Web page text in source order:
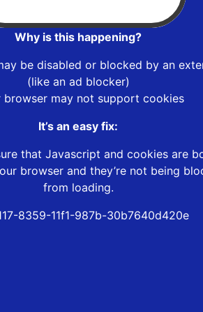
Why is this happening?
be disabled or blocked by an
(like an ad blocker)
browser may not support cookies
It’s an easy fix:
that Javascript and cookies are
browser and they’re not being
from loading.
8359-11f1-987b-30b7640d420e